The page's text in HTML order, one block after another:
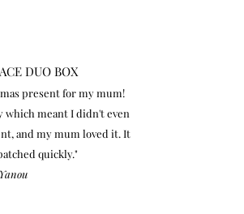
DUO BOX
present for my mum!
which meant I didn't even
and my mum loved it. It
quickly."
Yanou